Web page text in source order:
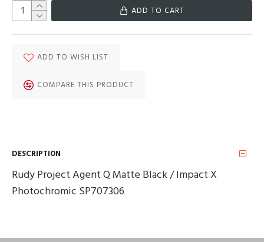
ADD TO CART
ADD TO WISH LIST
COMPARE THIS PRODUCT
DESCRIPTION
Rudy Project Agent Q Matte Black / Impact X
Photochromic SP707306